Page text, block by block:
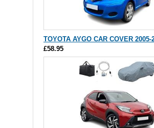
TOYOTA AYGO CAR COVER 2005-
£58.95